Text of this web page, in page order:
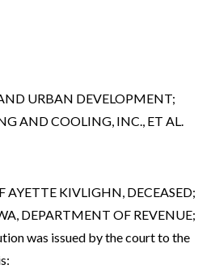
URBAN DEVELOPMENT;
AND COOLING, INC., ET AL.
AYETTE KIVLIGHN, DECEASED;
DEPARTMENT OF REVENUE;
was issued by the court to the